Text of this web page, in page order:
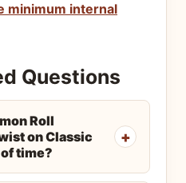
minimum internal
Questions
Roll
on Classic
time?